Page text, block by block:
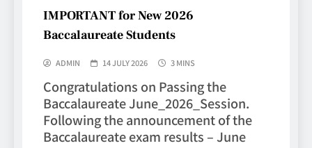
IMPORTANT for New 2026
Baccalaureate Students
ADMIN 14 JULY 2026 3 MINS
Congratulations on Passing the
Baccalaureate June_2026_Session.
Following the announcement of the
Baccalaureate exam results – June